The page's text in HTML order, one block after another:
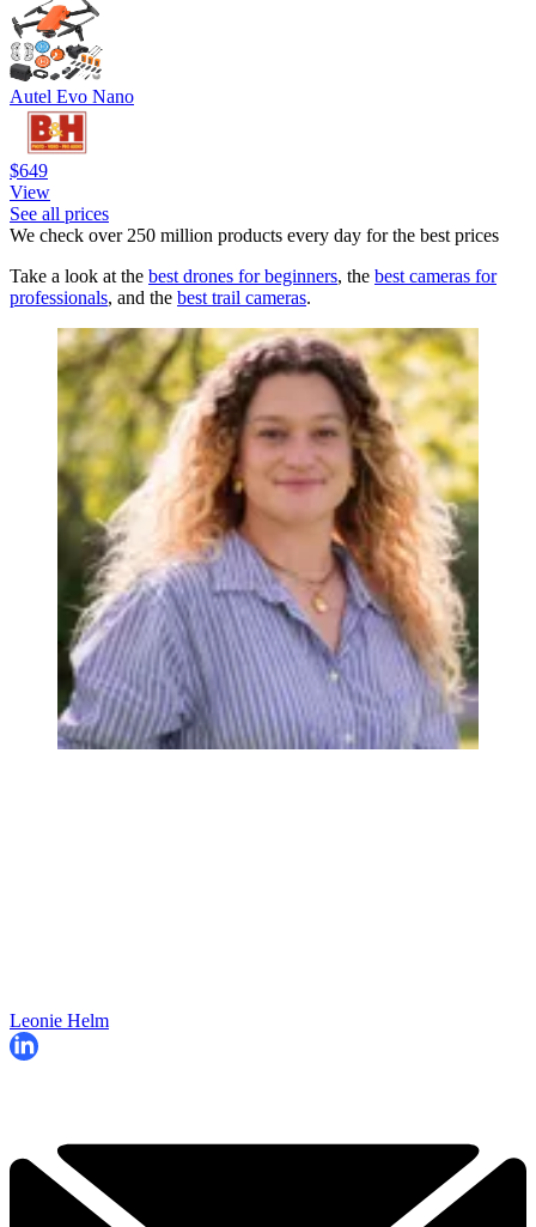
Autel Evo Nano
$649
View
See all prices
We check over 250 million products every day for the best prices
Take a look at the best drones for beginners, the best cameras for
professionals, and the best trail cameras.
Leonie Helm